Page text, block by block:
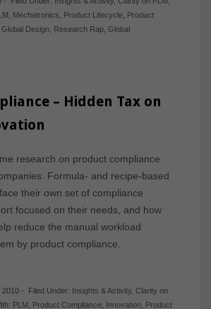
Mechatronics Product Lifecycle, Product
Global Design, Research Rap, Global
– Hidden Tax on
research on product compliance
Formula- and recipe-based
their own set of compliance
focused on their needs, and how
reduce the manual workload
by product compliance.
2010- Filed Under: Insights & Activity, Clarity on
PLM Product Compliance, Innovation, Product